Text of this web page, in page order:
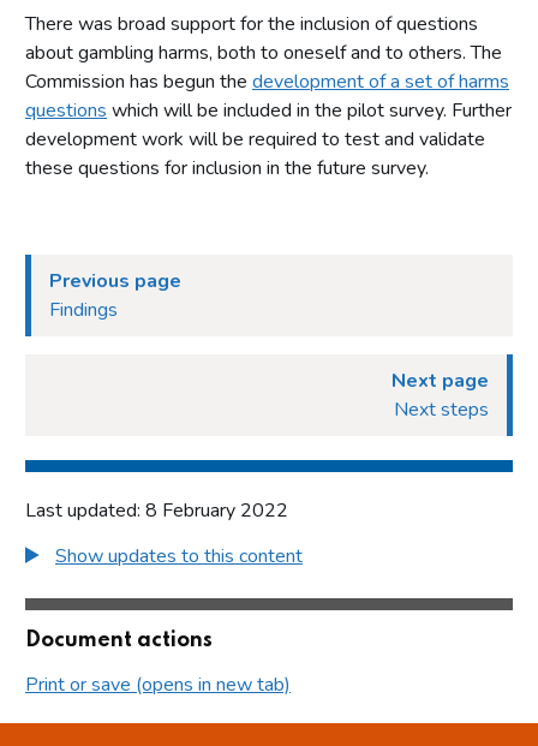
There was broad support for the inclusion of questions
about gambling harms, both to oneself and to others. The
Commission has begun the development of a set of harms
questions which will be included in the pilot survey. Further
development work will be required to test and validate
these questions for inclusion in the future survey.
Previous page
Findings
Next page
Next steps
Last updated: 8 February 2022
Show updates to this content
Document actions
Print or save (opens in new tab)